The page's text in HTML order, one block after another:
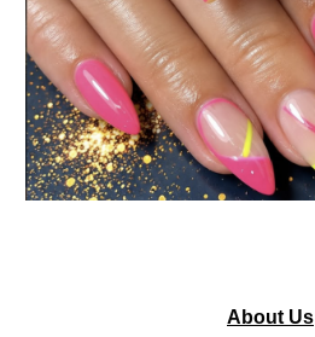
About Us